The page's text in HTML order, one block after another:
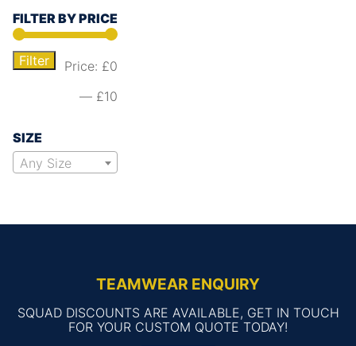
FILTER BY PRICE
Filter Price: £0
— £10
SIZE
Any Size
TEAMWEAR ENQUIRY
SQUAD DISCOUNTS ARE AVAILABLE, GET IN TOUCH
FOR YOUR CUSTOM QUOTE TODAY!